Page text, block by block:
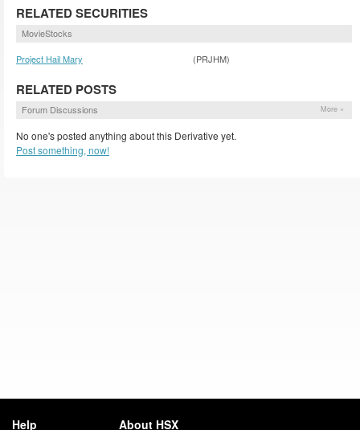
RELATED SECURITIES
MovieStocks
Project Hail Mary
(PRJHM)
RELATED POSTS
Forum Discussions More »
No one's posted anything about this Derivative yet.
Post something, now!
Help About HSX